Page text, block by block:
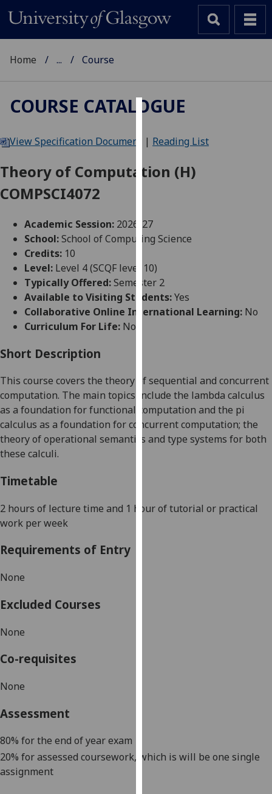
We
cookies
user
experience
allow
for
personalised
advertising
can
find
out
more
about
use
I do not
Home ... Course
COURSE CATALOGUE
View Specification Document | Reading List
Theory of Computation (H)
COMPSCI4072
Academic Session: 2026-27
School:School of Computing Science
Credits: 10
Level: Level 4 (SCQF level 10)
Typically Offered:Semester 2
Available to Visiting Students:Yes
Collaborative Online International Learning: No
Curriculum For Life: No
Short Description
This course covers the theory of sequential and concurrent
computation. The main topics include the lambda calculus
as a foundation for functional computation and the pi
calculus as a foundation for concurrent computation; the
theory of operational semantics and type systems for both
these calculi.
Timetable
2 hours of lecture time and 1 hour of tutorial or practical
work per week
Requirements of Entry
None
Excluded Courses
None
Co-requisites
None
Assessment
80% for the end of year exam
20% for assessed coursework, which is will be one single
assignment